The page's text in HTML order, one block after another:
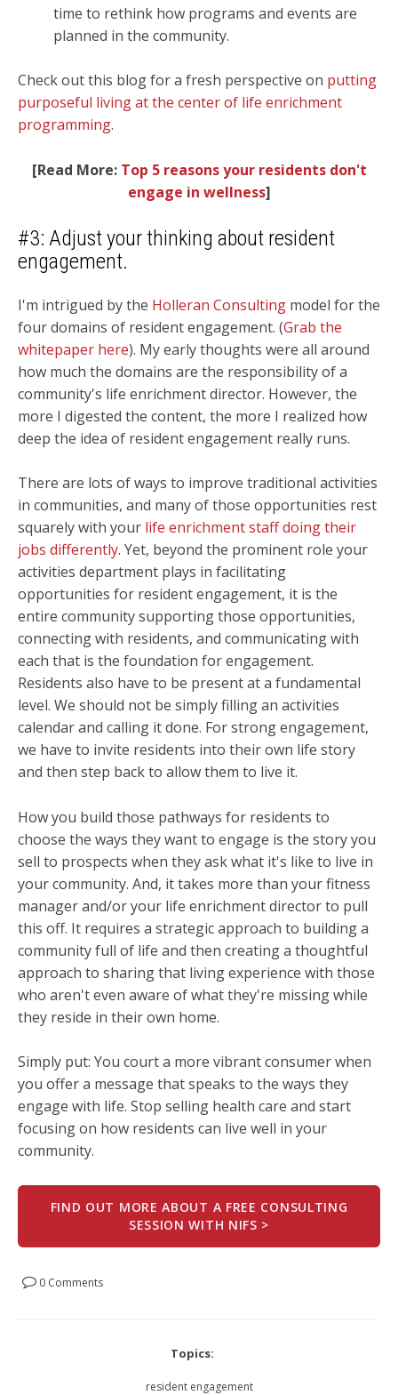
time to rethink how programs and events are
planned in the community.
Check out this blog for a fresh perspective on putting
purposeful living at the center of life enrichment
programming.
[Read More: Top 5 reasons your residents don't
engage in wellness]
#3: Adjust your thinking about resident
engagement.
I'm intrigued by the Holleran Consulting model for the
four domains of resident engagement. (Grab the
whitepaper here). My early thoughts were all around
how much the domains are the responsibilityof a
community's life enrichment director. However, the
more I digested the content, the more I realized how
deep the idea of resident engagement really runs.
There are lots of ways to improve traditional activities
in communities, and many of those opportunities rest
squarely with your life enrichment staff doing their
jobs differently. Yet, beyond the prominent role your
activities department plays in facilitating
opportunities for resident engagement, it is the
entire community supporting those opportunities,
connecting with residents, and communicating with
each that is the foundation for engagement.
Residents also have to be present at a fundamental
level. We should not be simply filling an activities
calendar and calling it done. For strong engagement,
we have to invite residents into their own life story
and then step back to allow them to live it.
How you build those pathways for residents to
choose the ways they want to engage is the story you
sell to prospects when they ask what it's like to live in
your community. And, it takes more than your fitness
manager and/or your life enrichment director to pull
this off. It requires a strategic approach to building a
community full of life and then creating a thoughtful
approach to sharing that living experience with those
who aren't even aware of what they're missing while
they reside in their own home.
Simply put: You court a more vibrant consumer when
you offer a message that speaks to the ways they
engage with life. Stop selling health care and start
focusing on how residents can live well in your
community.
FIND OUT MORE ABOUT A FREE CONSULTING
SESSION WITH NIFS >
0 Comments
Topics:
resident engagement